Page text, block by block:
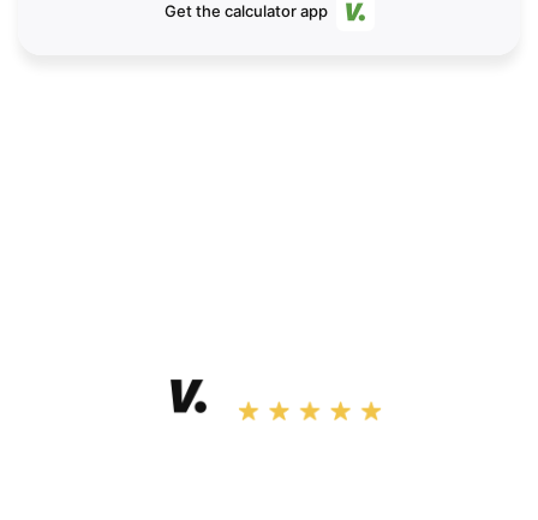
Get the calculator app